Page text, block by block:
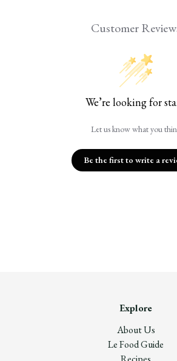
Customer
We’re looking for
Let us know what you
Be the first to write a
Explore
About Us
Le Food Guide